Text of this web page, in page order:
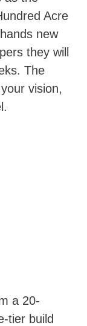
Acre
new
they will
The
vision,
a 20-
tier build